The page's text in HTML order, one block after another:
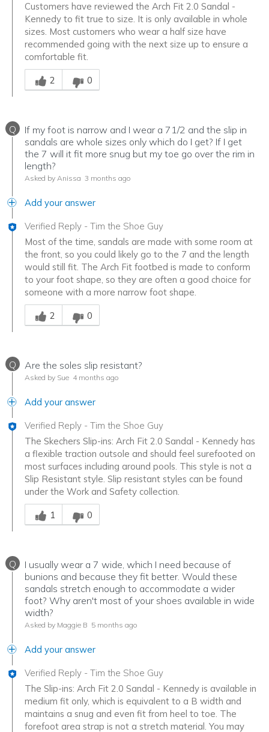
Customers have reviewed the Arch Fit 2.0 Sandal -
Kennedy to fit true to size. It is only available in whole
sizes. Most customers who wear a half size have
recommended going with the next size up to ensure a
comfortable fit.
Was this answer helpful to you
2
0
Q
If my foot is narrow and I wear a 71/2 and the slip in
sandals are whole sizes only which do I get? If I get
the 7 will it fit more snug but my toe go over the rim in
length?
Asked by Anissa 3 months ago
Add your answer
Verified Reply - Tim the Shoe Guy
Most of the time, sandals are made with some room at
the front, so you could likely go to the 7 and the length
would still fit. The Arch Fit footbed is made to conform
to your foot shape, so they are often a good choice for
someone with a more narrow foot shape.
Was this answer helpful to you
2
0
Q Are the soles slip resistant?
Asked by Sue 4 months ago
Add your answer
Verified Reply - Tim the Shoe Guy
The Skechers Slip-ins: Arch Fit 2.0 Sandal - Kennedy has
a flexible traction outsole and should feel surefooted on
most surfaces including around pools. This style is not a
Slip Resistant style. Slip resistant styles can be found
under the Work and Safety collection.
Was this answer helpful to you
1
0
Q
I usually wear a 7 wide, which I need because of
bunions and because they fit better. Would these
sandals stretch enough to accommodate a wider
foot? Why aren't most of your shoes available in wide
width?
Asked by Maggie B 5 months ago
Add your answer
Verified Reply - Tim the Shoe Guy
The Slip-ins: Arch Fit 2.0 Sandal - Kennedy is available in
medium fit only, which is equivalent to a B width and
maintains a snug and even fit from heel to toe. The
forefoot area strap is not a stretch material. You may